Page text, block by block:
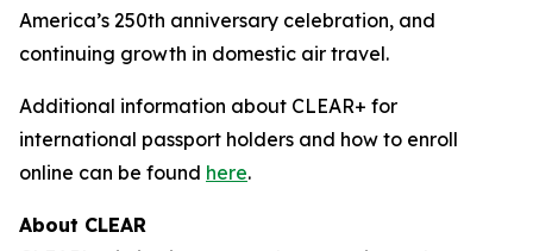
America’s 250th anniversary celebration, and
continuing growth in domestic air travel.
Additional information about CLEAR+ for
international passport holders and how to enroll
online can be found here.
About CLEAR